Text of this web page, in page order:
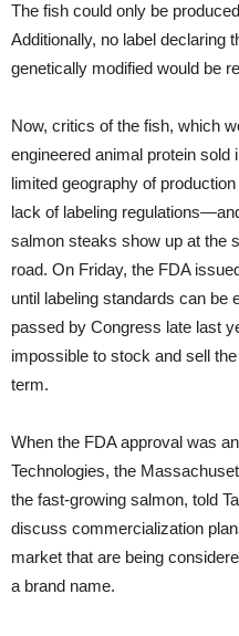
The fish could only be
Additionally, no label declaring
genetically modified would be
Now, critics of the fish, which
engineered animal protein sold
limited geography of
lack of labeling
salmon steaks show up at the
road. On Friday, the FDA
until labeling standards can be
passed by Congress late last
impossible to stock and sell
term.
When the FDA approval was
Technologies, the
the fast-growing salmon, told
discuss commercialization
market that are being
a brand name.